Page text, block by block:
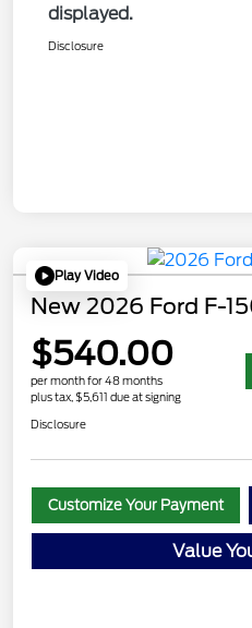
displayed.
Disclosure
Play Video
New 2026 Ford F-
$540.00
per month for 48 months
plus tax, $5,611 due at signing
Disclosure
Customize Your Payment
Value